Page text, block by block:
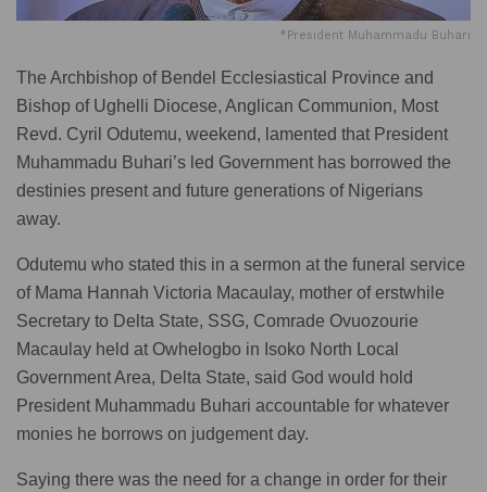
*President Muhammadu Buhari
The Archbishop of Bendel Ecclesiastical Province and
Bishop of Ughelli Diocese, Anglican Communion, Most
Revd. Cyril Odutemu, weekend, lamented that President
Muhammadu Buhari’s led Government has borrowed the
destinies present and future generations of Nigerians
away.
Odutemu who stated this in a sermon at the funeral service
of Mama Hannah Victoria Macaulay, mother of erstwhile
Secretary to Delta State, SSG, Comrade Ovuozourie
Macaulay held at Owhelogbo in Isoko North Local
Government Area, Delta State, said God would hold
President Muhammadu Buhari accountable for whatever
monies he borrows on judgement day.
Saying there was the need for a change in order for their